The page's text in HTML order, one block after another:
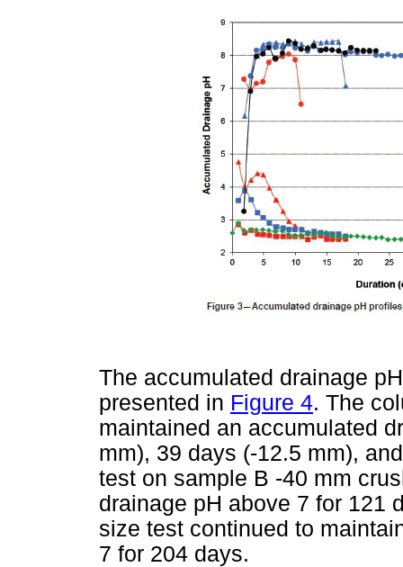
The accumulated drainage
presented in Figure 4. The
maintained an accumulated
mm), 39 days (-12.5 mm),
test on sample B -40 mm
drainage pH above 7 for 121
size test continued to
7 for 204 days.